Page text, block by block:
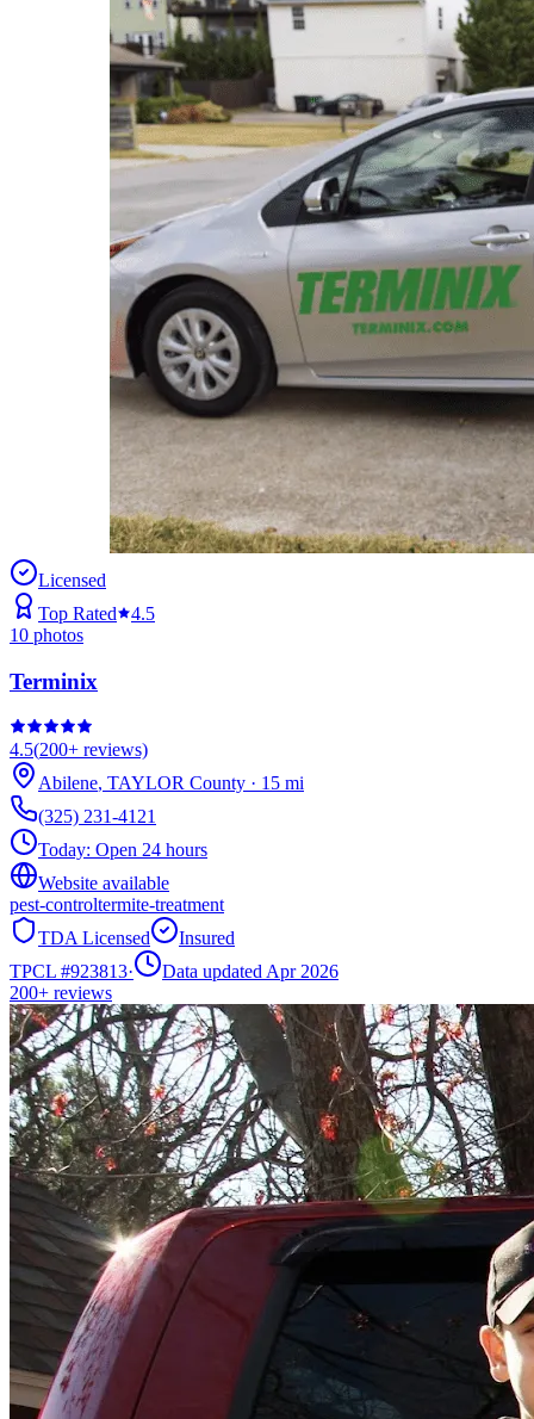
Licensed
Top Rated
4.5
10 photos
Terminix
4.5(200+ reviews)
Abilene, TAYLOR County · 15 mi
(325) 231-4121
Today: Open 24 hours
Website available
pest-controltermite-treatment
TDA Licensed
Insured
TPCL #923813·
Data updated Apr 2026
200+ reviews